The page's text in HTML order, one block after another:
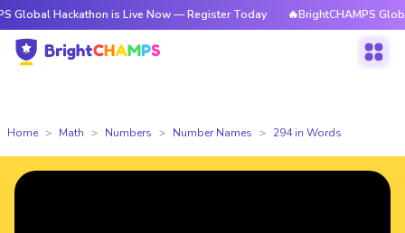
is Live Now — Register Today 🔥BrightCHAMPS Global
Home Math Numbers Number Names 294 in Words